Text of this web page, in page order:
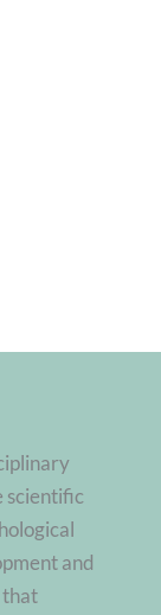
scientific
and
that